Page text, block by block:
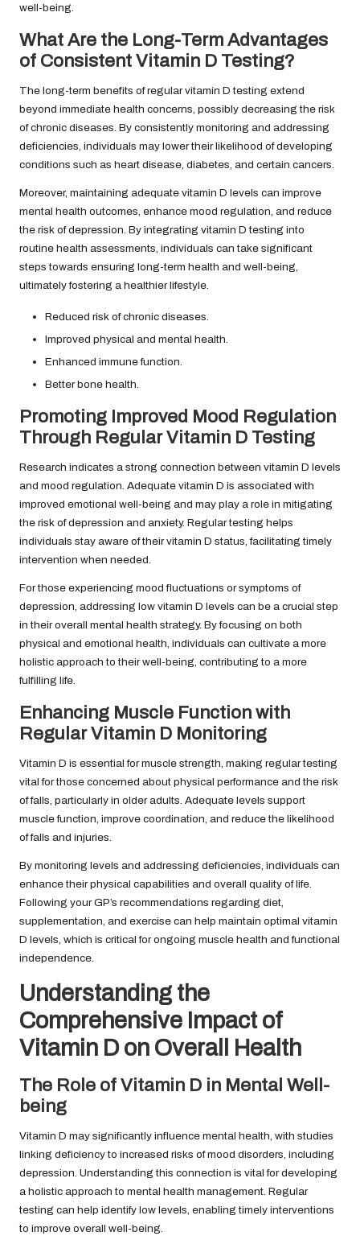
well-being.
What Are the Long-Term Advantages
of Consistent Vitamin D Testing?
The long-term benefits of regular vitamin D testing extend
beyond immediate health concerns, possibly decreasing the risk
of chronic diseases. By consistently monitoring and addressing
deficiencies, individuals may lower their likelihood of developing
conditions such as heart disease, diabetes, and certain cancers.
Moreover, maintaining adequate vitamin D levels can improve
mental health outcomes, enhance mood regulation, and reduce
the risk of depression. By integrating vitamin D testing into
routine health assessments, individuals can take significant
steps towards ensuring long-term health and well-being,
ultimately fostering a healthier lifestyle.
Reduced risk of chronic diseases.
Improved physical and mental health.
Enhanced immune function.
Better bone health.
Promoting Improved Mood Regulation
Through Regular Vitamin D Testing
Research indicates a strong connection between vitamin D levels
and mood regulation. Adequate vitamin D is associated with
improved emotional well-being and may play a role in mitigating
the risk of depression and anxiety. Regular testing helps
individuals stay aware of their vitamin D status, facilitating timely
intervention when needed.
For those experiencing mood fluctuations or symptoms of
depression, addressing low vitamin D levels can be a crucial step
in their overall mental health strategy. By focusing on both
physical and emotional health, individuals can cultivate a more
holistic approach to their well-being, contributing to a more
fulfilling life.
Enhancing Muscle Function with
Regular Vitamin D Monitoring
Vitamin D is essential for muscle strength, making regular testing
vital for those concerned about physical performance and the risk
of falls, particularly in older adults. Adequate levels support
muscle function, improve coordination, and reduce the likelihood
of falls and injuries.
By monitoring levels and addressing deficiencies, individuals can
enhance their physical capabilities and overall quality of life.
Following your GP’s recommendations regarding diet,
supplementation, and exercise can help maintain optimal vitamin
D levels, which is critical for ongoing muscle health and functional
independence.
Understanding the
Comprehensive Impact of
Vitamin D on Overall Health
The Role of Vitamin D in Mental Well-
being
Vitamin D may significantly influence mental health, with studies
linking deficiency to increased risks of mood disorders, including
depression. Understanding this connection is vital for developing
a holistic approach to mental health management. Regular
testing can help identify low levels, enabling timely interventions
to improve overall well-being.